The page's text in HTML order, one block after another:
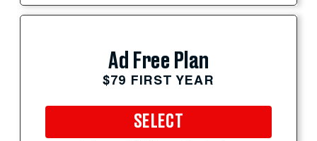
Ad Free Plan
$79 FIRST YEAR
SELECT